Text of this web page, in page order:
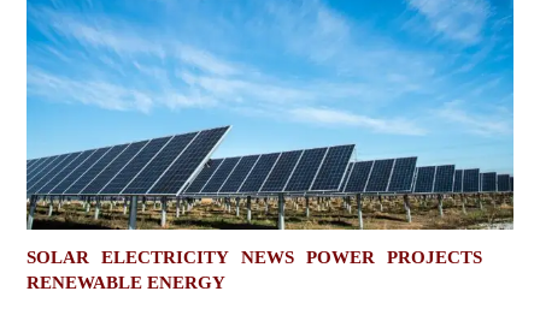
POSTED
IN
SOLAR ELECTRICITY NEWS POWER
PROJECTS
RENEWABLE ENERGY